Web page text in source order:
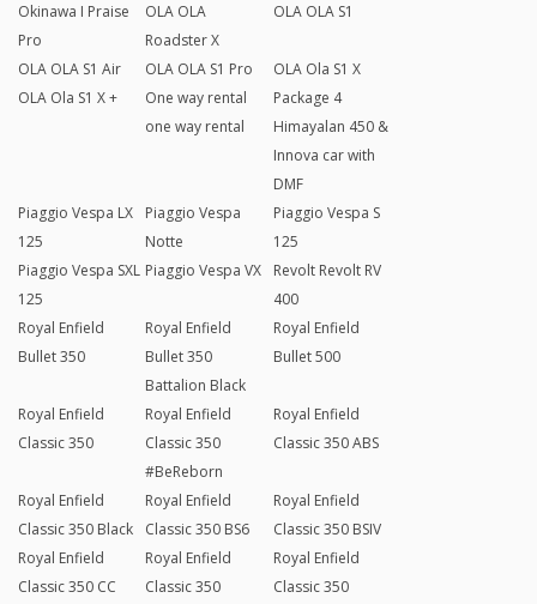
Okinawa I Praise
Pro
OLA OLA
Roadster X
OLA OLA S1
OLA OLA S1 Air OLA OLA S1 Pro
OLA Ola S1 X
OLA Ola S1 X +
One way rental
one way rental
Package 4
Himayalan 450 &
Innova car with
DMF
Piaggio Vespa LX
125
Piaggio Vespa
Notte
Piaggio Vespa S
125
Piaggio Vespa SXL
125
Piaggio Vespa VX
Revolt Revolt RV
400
Royal Enfield
Bullet 350
Royal Enfield
Bullet 350
Battalion Black
Royal Enfield
Bullet 500
Royal Enfield
Classic 350
Royal Enfield
Classic 350
#BeReborn
Royal Enfield
Classic 350 ABS
Royal Enfield
Classic 350 Black
Royal Enfield
Classic 350 BS6
Royal Enfield
Classic 350 BSIV
Royal Enfield
Classic 350 CC
Royal Enfield
Classic 350
Royal Enfield
Classic 350